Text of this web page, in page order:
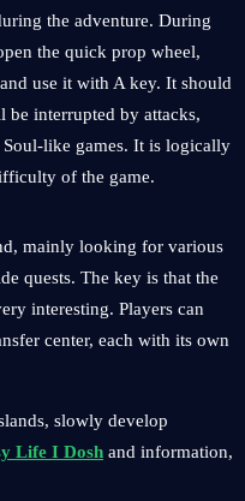
the adventure. During
the quick prop wheel,
use it with A key. It should
be interrupted by attacks,
like games. It is logically
of the game.
mainly looking for various
quests. The key is that the
interesting. Players can
center, each with its own
slowly develop
Life I Dosh and information,